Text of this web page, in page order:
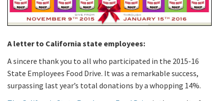
A letter to California state employees:
A sincere thank you to all who participated in the 2015-16
State Employees Food Drive. It was a remarkable success,
surpassing last year’s total donations by a whopping 14%.